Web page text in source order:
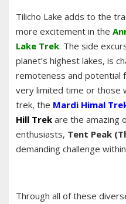
Tilicho Lake adds to the
more excitement in the
Lake Trek. The side
planet’s highest lakes, is
remoteness and potential
very limited time or those
trek, the Mardi Himal
Hill Trek are the amazing
enthusiasts, Tent Peak
demanding challenge
Through all of these